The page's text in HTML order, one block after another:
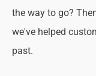
the way to go?
we've helped
past.